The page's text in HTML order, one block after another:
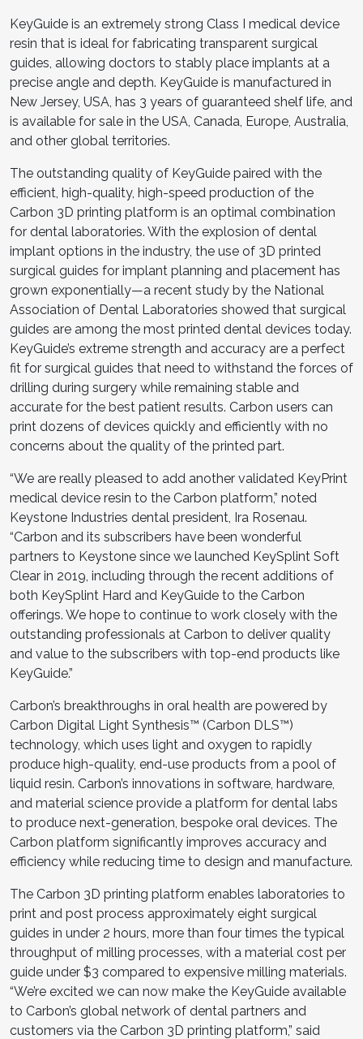
KeyGuide is an extremely strong Class I medical device
resin that is ideal for fabricating transparent surgical
guides, allowing doctors to stably place implants at a
precise angle and depth. KeyGuide is manufactured in
New Jersey, USA, has 3 years of guaranteed shelf life, and
is available for sale in the USA, Canada, Europe, Australia,
and other global territories.
The outstanding quality of KeyGuide paired with the
efficient, high-quality, high-speed production of the
Carbon 3D printing platform is an optimal combination
for dental laboratories. With the explosion of dental
implant options in the industry, the use of 3D printed
surgical guides for implant planning and placement has
grown exponentially—a recent study by the National
Association of Dental Laboratories showed that surgical
guides are among the most printed dental devices today.
KeyGuide’s extreme strength and accuracy are a perfect
fit for surgical guides that need to withstand the forces of
drilling during surgery while remaining stable and
accurate for the best patient results. Carbon users can
print dozens of devices quickly and efficiently with no
concerns about the quality of the printed part.
“We are really pleased to add another validated KeyPrint
medical device resin to the Carbon platform,” noted
Keystone Industries dental president, Ira Rosenau.
“Carbon and its subscribers have been wonderful
partners to Keystone since we launched KeySplint Soft
Clear in 2019, including through the recent additions of
both KeySplint Hard and KeyGuide to the Carbon
offerings. We hope to continue to work closely with the
outstanding professionals at Carbon to deliver quality
and value to the subscribers with top-end products like
KeyGuide.”
Carbon’s breakthroughs in oral health are powered by
Carbon Digital Light Synthesis™ (Carbon DLS™)
technology, which uses light and oxygen to rapidly
produce high-quality, end-use products from a pool of
liquid resin. Carbon’s innovations in software, hardware,
and material science provide a platform for dental labs
to produce next-generation, bespoke oral devices. The
Carbon platform significantly improves accuracy and
efficiency while reducing time to design and manufacture.
The Carbon 3D printing platform enables laboratories to
print and post process approximately eight surgical
guides in under 2 hours, more than four times the typical
throughput of milling processes, with a material cost per
guide under $3 compared to expensive milling materials.
“We’re excited we can now make the KeyGuide available
to Carbon’s global network of dental partners and
customers via the Carbon 3D printing platform,” said